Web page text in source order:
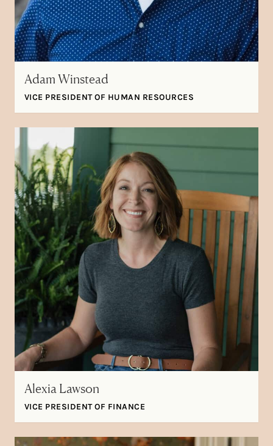
Adam Winstead
VICE PRESIDENT OF HUMAN RESOURCES
Alexia Lawson
VICE PRESIDENT OF FINANCE